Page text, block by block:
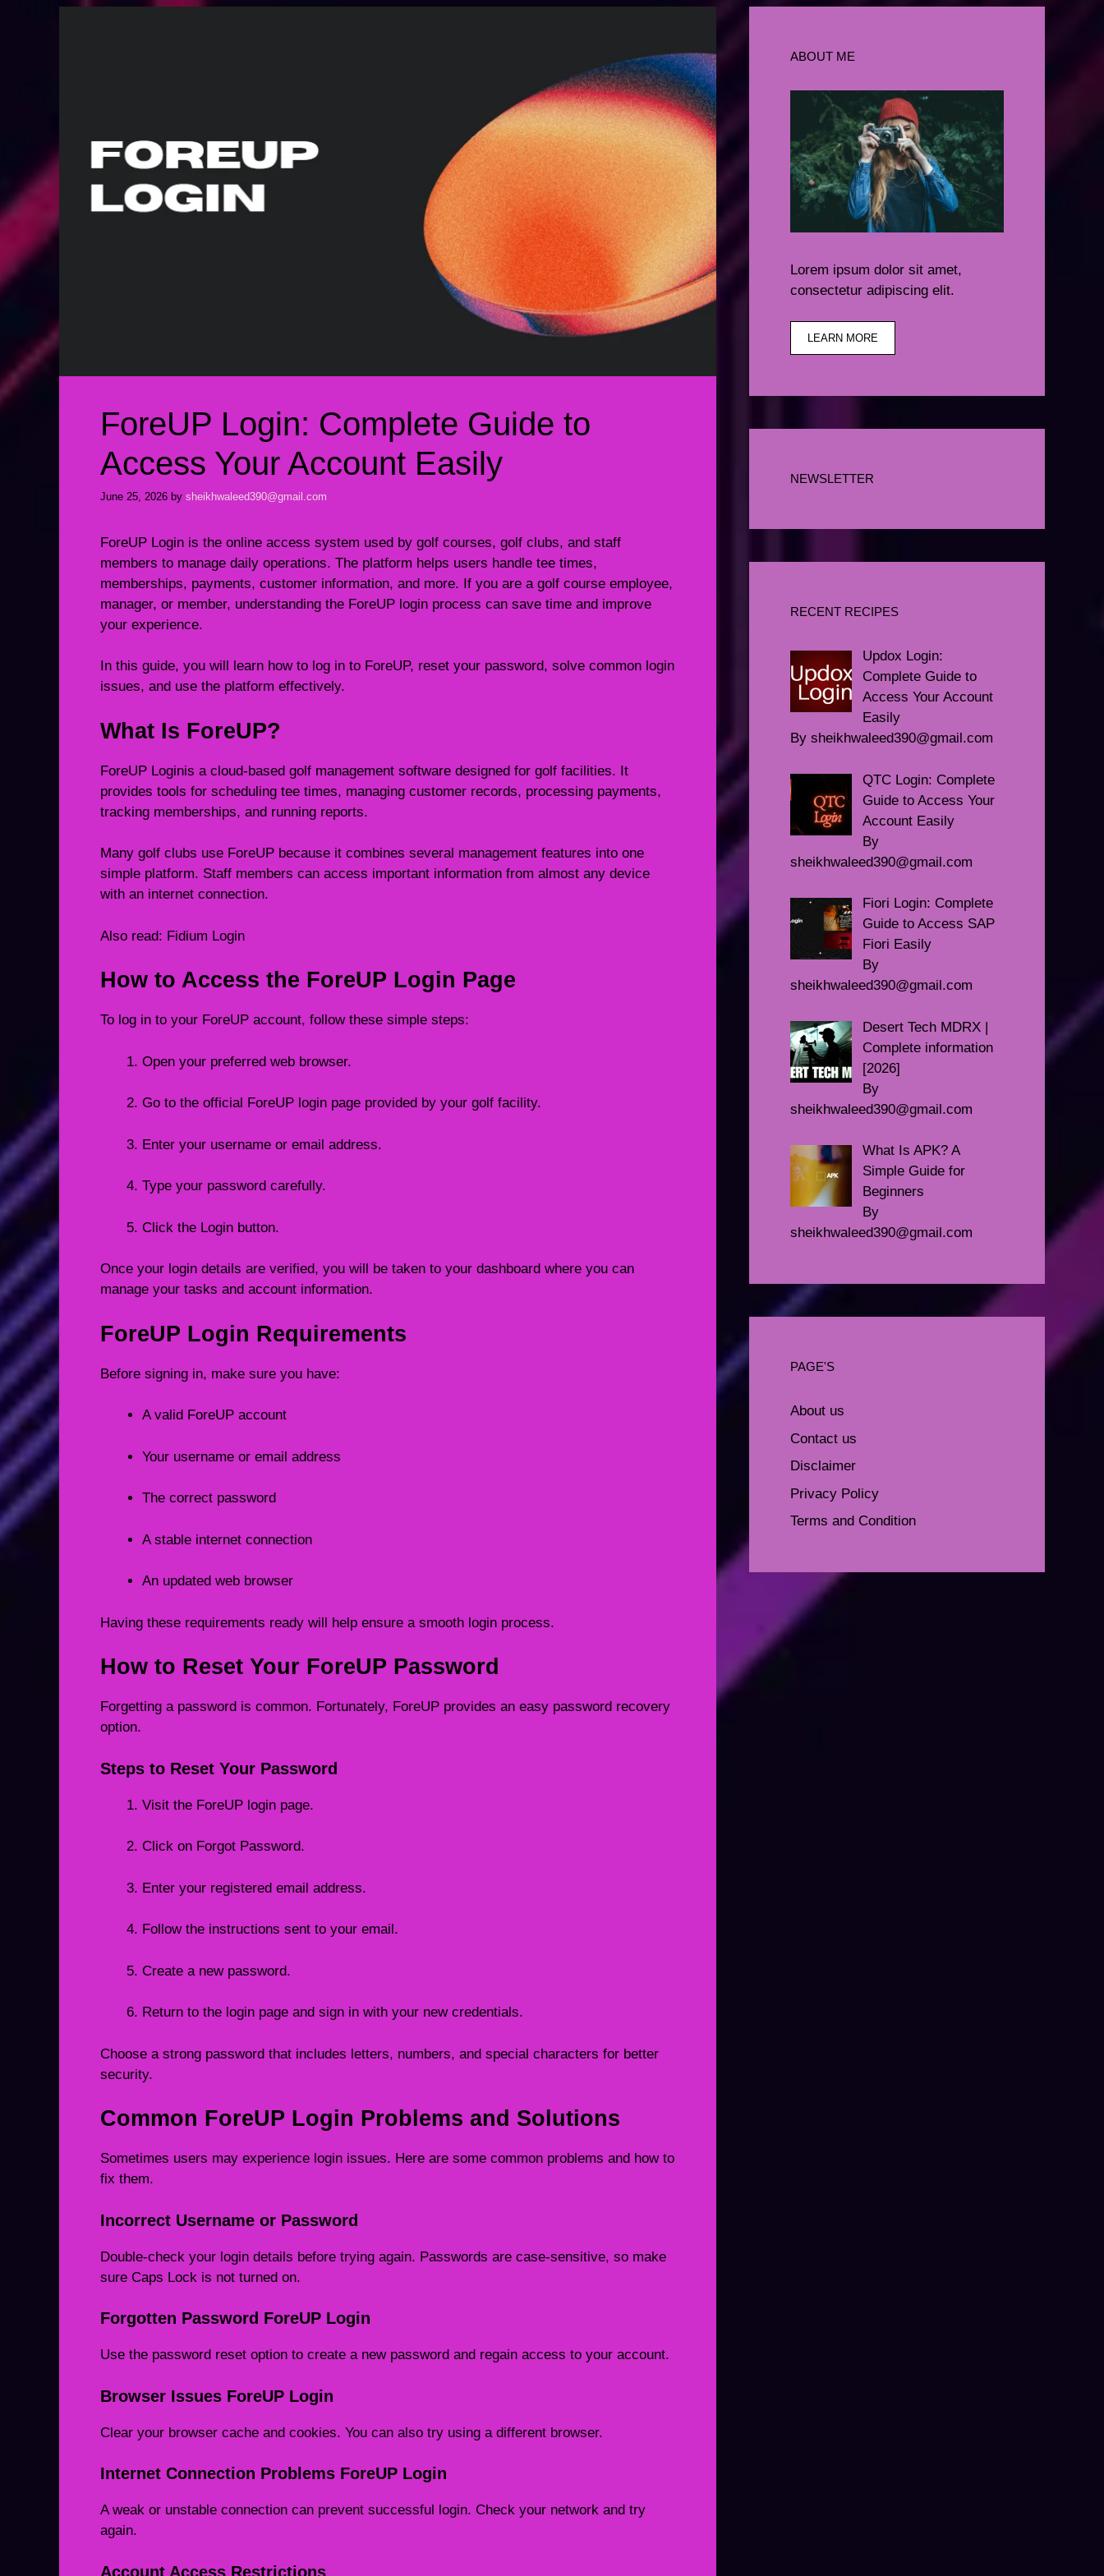
ForeUP Login: Complete Guide to
Access Your Account Easily
June 25, 2026 by sheikhwaleed390@gmail.com
ForeUP Login is the online access system used by golf courses, golf clubs, and staff
members to manage daily operations. The platform helps users handle tee times,
memberships, payments, customer information, and more. If you are a golf course employee,
manager, or member, understanding the ForeUP login process can save time and improve
your experience.
In this guide, you will learn how to log in to ForeUP, reset your password, solve common login
issues, and use the platform effectively.
What Is ForeUP?
ForeUP Loginis a cloud-based golf management software designed for golf facilities. It
provides tools for scheduling tee times, managing customer records, processing payments,
tracking memberships, and running reports.
Many golf clubs use ForeUP because it combines several management features into one
simple platform. Staff members can access important information from almost any device
with an internet connection.
Also read: Fidium Login
How to Access the ForeUP Login Page
To log in to your ForeUP account, follow these simple steps:
Open your preferred web browser.
Go to the official ForeUP login page provided by your golf facility.
Enter your username or email address.
Type your password carefully.
Click the Login button.
Once your login details are verified, you will be taken to your dashboard where you can
manage your tasks and account information.
ForeUP Login Requirements
Before signing in, make sure you have:
A valid ForeUP account
Your username or email address
The correct password
A stable internet connection
An updated web browser
Having these requirements ready will help ensure a smooth login process.
How to Reset Your ForeUP Password
Forgetting a password is common. Fortunately, ForeUP provides an easy password recovery
option.
Steps to Reset Your Password
Visit the ForeUP login page.
Click on Forgot Password.
Enter your registered email address.
Follow the instructions sent to your email.
Create a new password.
Return to the login page and sign in with your new credentials.
Choose a strong password that includes letters, numbers, and special characters for better
security.
Common ForeUP Login Problems and Solutions
Sometimes users may experience login issues. Here are some common problems and how to
fix them.
Incorrect Username or Password
Double-check your login details before trying again. Passwords are case-sensitive, so make
sure Caps Lock is not turned on.
Forgotten Password ForeUP Login
Use the password reset option to create a new password and regain access to your account.
Browser Issues ForeUP Login
Clear your browser cache and cookies. You can also try using a different browser.
Internet Connection Problems ForeUP Login
A weak or unstable connection can prevent successful login. Check your network and try
again.
Account Access Restrictions
ABOUT ME
Lorem ipsum dolor sit amet,
consectetur adipiscing elit.
LEARN MORE
NEWSLETTER
RECENT RECIPES
Updox Login:
Complete Guide to
Access Your Account
Easily
By sheikhwaleed390@gmail.com
QTC Login: Complete
Guide to Access Your
Account Easily
By
sheikhwaleed390@gmail.com
Fiori Login: Complete
Guide to Access SAP
Fiori Easily
By
sheikhwaleed390@gmail.com
Desert Tech MDRX |
Complete information
[2026]
By
sheikhwaleed390@gmail.com
What Is APK? A
Simple Guide for
Beginners
By
sheikhwaleed390@gmail.com
PAGE'S
About us
Contact us
Disclaimer
Privacy Policy
Terms and Condition